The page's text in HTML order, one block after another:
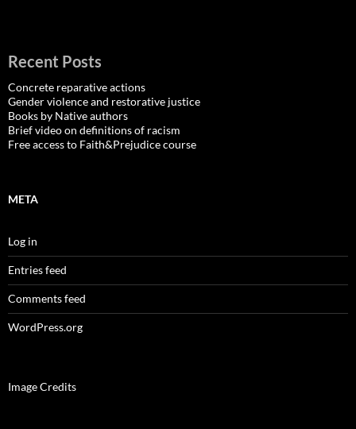
Recent Posts
Concrete reparative actions
Gender violence and restorative justice
Books by Native authors
Brief video on definitions of racism
Free access to Faith&Prejudice course
META
Log in
Entries feed
Comments feed
WordPress.org
Image Credits